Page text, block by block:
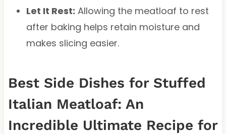
Let It Rest: Allowing the meatloaf to rest
after baking helps retain moisture and
makes slicing easier.
Best Side Dishes for Stuffed
Italian Meatloaf: An
Incredible Ultimate Recipe for